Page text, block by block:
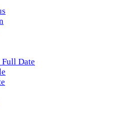
Full Date